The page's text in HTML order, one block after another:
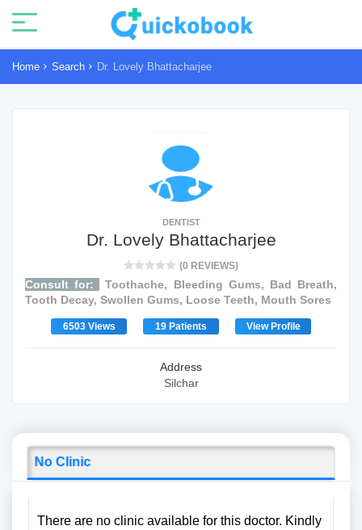
Home Search Dr. Lovely Bhattacharjee
DENTIST
Dr. Lovely Bhattacharjee
(0 REVIEWS)
Consult for:
Toothache, Bleeding Gums, Bad Breath,
Tooth Decay, Swollen Gums, Loose Teeth, Mouth Sores
6503 Views 19 Patients View Profile
Address
Silchar
No Clinic
There are no clinic available for this doctor. Kindly